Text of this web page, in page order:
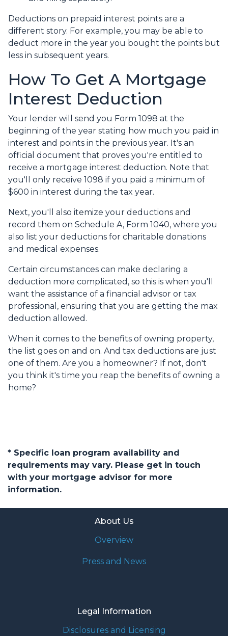
Deductions on prepaid interest points are a
different story. For example, you may be able to
deduct more in the year you bought the points but
less in subsequent years.
How To Get A Mortgage
Interest Deduction
Your lender will send you Form 1098 at the
beginning of the year stating how much you paid in
interest and points in the previous year. It's an
official document that proves you're entitled to
receive a mortgage interest deduction. Note that
you'll only receive 1098 if you paid a minimum of
$600 in interest during the tax year.
Next, you'll also itemize your deductions and
record them on Schedule A, Form 1040, where you
also list your deductions for charitable donations
and medical expenses.
Certain circumstances can make declaring a
deduction more complicated, so this is when you'll
want the assistance of a financial advisor or tax
professional, ensuring that you are getting the max
deduction allowed.
When it comes to the benefits of owning property,
the list goes on and on. And tax deductions are just
one of them. Are you a homeowner? If not, don't
you think it's time you reap the benefits of owning a
home?
* Specific loan program availability and
requirements may vary. Please get in touch
with your mortgage advisor for more
information.
About Us
Overview
Press and News
Legal Information
Disclosures and Licensing